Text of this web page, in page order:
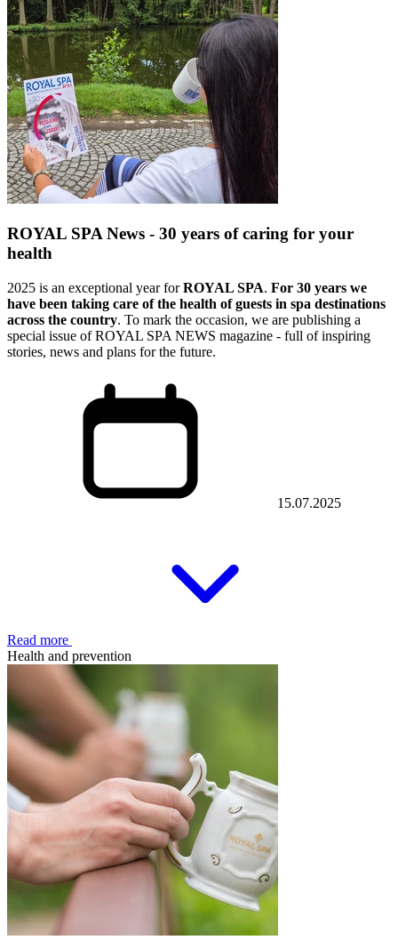
ROYAL SPA News - 30 years of caring for your
health
2025 is an exceptional year forROYAL SPA. For 30 years we
have been taking care of the health of guests in spa destinations
across the country. To mark the occasion, we are publishing a
special issue of ROYAL SPA NEWS magazine - full of inspiring
stories, news and plans for the future.
15.07.2025
Read more
Health and prevention